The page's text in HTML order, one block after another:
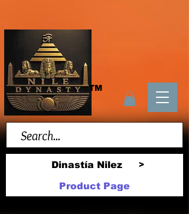
TM
Dinastía Nilez >
Product Page